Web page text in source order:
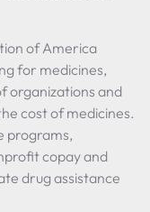
of America
for medicines,
organizations and
cost of medicines.
programs,
copay and
drug assistance